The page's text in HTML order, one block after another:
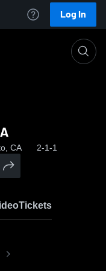
Log In
CA 2-1-1
Tickets